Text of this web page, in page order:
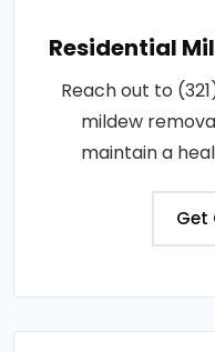
Residential
Reach out to
mildew
maintain a
Get